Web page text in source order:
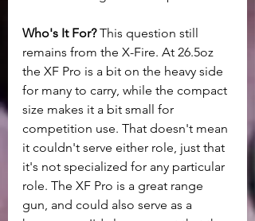
Who's It For? This question still
remains from the X-Fire. At 26.5oz
the XF Pro is a bit on the heavy side
for many to carry, while the compact
size makes it a bit small for
competition use. That doesn't mean
it couldn't serve either role, just that
it's not specialized for any particular
role. The XF Pro is a great range
gun, and could also serve as a